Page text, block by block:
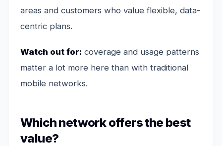
areas and customers who value flexible, data-
centric plans.
Watch out for: coverage and usage patterns
matter a lot more here than with traditional
mobile networks.
Which network offers the best
value?